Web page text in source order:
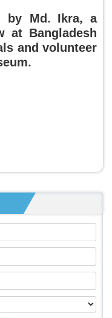
by Md. Ikra, a
at Bangladesh
and volunteer